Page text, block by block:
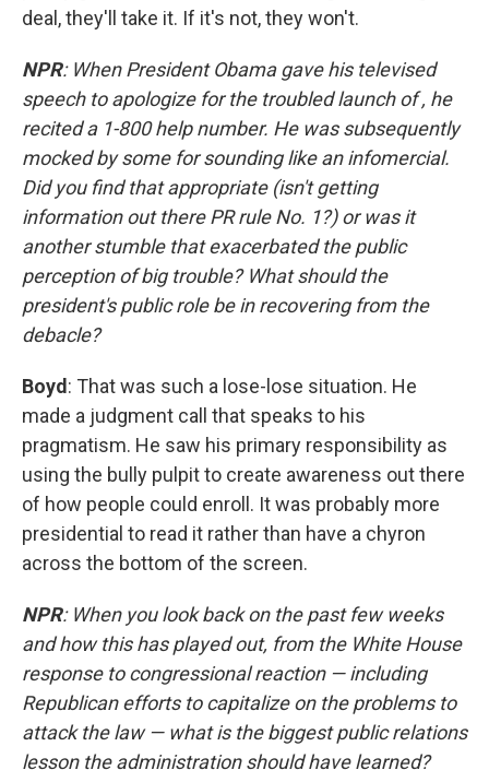
deal, they'll take it. If it's not, they won't.
NPR: When President Obama gave his televised
speech to apologize for the troubled launch of , he
recited a 1-800 help number. He was subsequently
mocked by some for sounding like an infomercial.
Did you find that appropriate (isn't getting
information out there PR rule No. 1?) or was it
another stumble that exacerbated the public
perception of big trouble? What should the
president's public role be in recovering from the
debacle?
Boyd: That was such a lose-lose situation. He
made a judgment call that speaks to his
pragmatism. He saw his primary responsibility as
using the bully pulpit to create awareness out there
of how people could enroll. It was probably more
presidential to read it rather than have a chyron
across the bottom of the screen.
NPR: When you look back on the past few weeks
and how this has played out, from the White House
response to congressional reaction — including
Republican efforts to capitalize on the problems to
attack the law — what is the biggest public relations
lesson the administration should have learned?